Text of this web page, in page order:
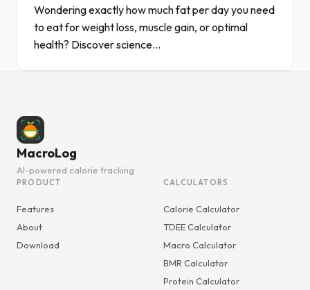
Wondering exactly how much fat per day you need
to eat for weight loss, muscle gain, or optimal
health? Discover science...
MacroLog
AI-powered calorie tracking
PRODUCT
Features
About
Download
CALCULATORS
Calorie Calculator
TDEE Calculator
Macro Calculator
BMR Calculator
Protein Calculator